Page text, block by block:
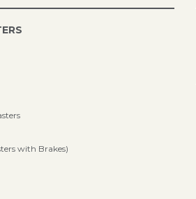
with Brakes)